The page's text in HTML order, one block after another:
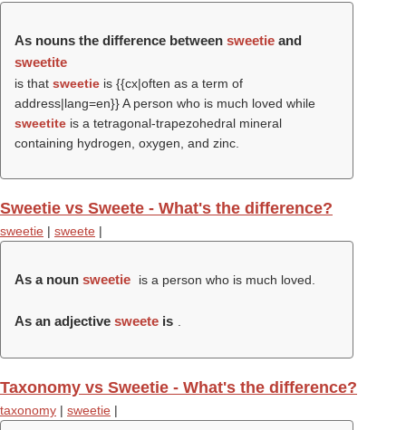
As nouns the difference between sweetie and
sweetite
is that sweetie is {{cx|often as a term of
address|lang=en}} A person who is much loved while
sweetite is a tetragonal-trapezohedral mineral
containing hydrogen, oxygen, and zinc.
Sweetie vs Sweete - What's the difference?
sweetie | sweete |
As a noun sweetie is a person who is much loved.
As an adjective sweete is
Taxonomy vs Sweetie - What's the difference?
taxonomy | sweetie |